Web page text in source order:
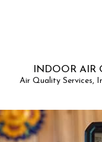
INDOOR
Air Quality Services,